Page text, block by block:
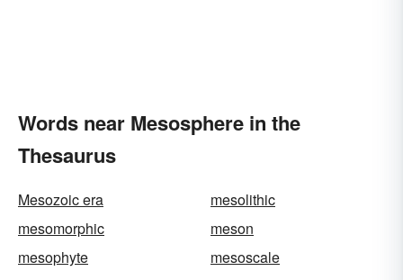
Words near Mesosphere in the
Thesaurus
Mesozoic era
mesolithic
mesomorphic
meson
mesophyte
mesoscale